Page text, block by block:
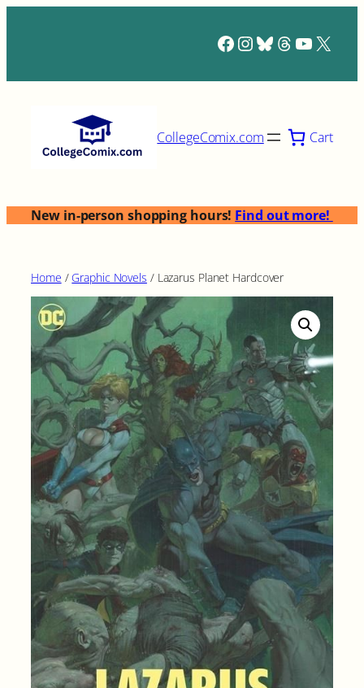
Facebook
Instagram
Bluesky
Threads
X
CollegeComix.com Cart
New in-person shopping hours! Find out more!
Home / Graphic Novels / Lazarus Planet Hardcover